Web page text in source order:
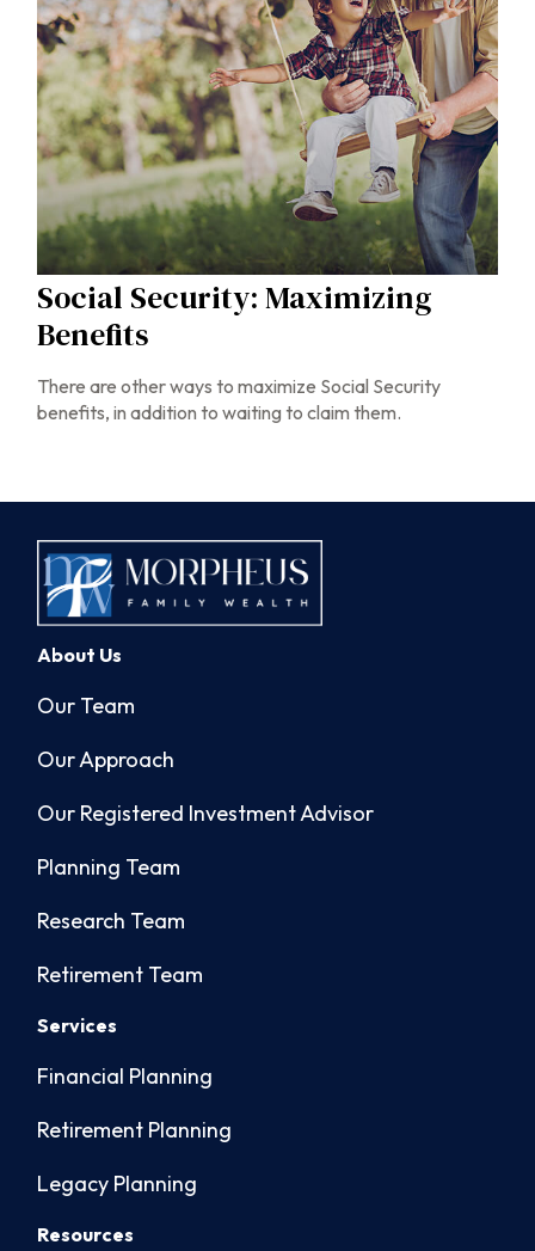
Social Security: Maximizing
Benefits
There are other ways to maximize Social Security
benefits, in addition to waiting to claim them.
About Us
Our Team
Our Approach
Our Registered Investment Advisor
Planning Team
Research Team
Retirement Team
Services
Financial Planning
Retirement Planning
Legacy Planning
Resources